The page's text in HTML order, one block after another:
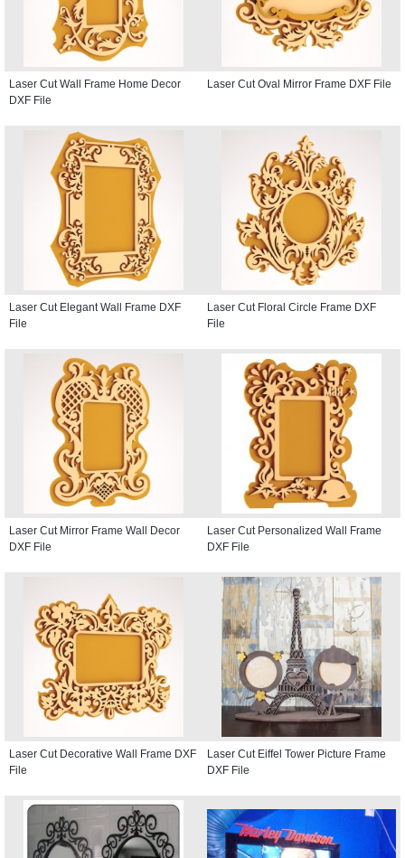
Laser Cut Wall Frame Home Decor
DXF File
Laser Cut Oval Mirror Frame DXF File
Laser Cut Elegant Wall Frame DXF
File
Laser Cut Floral Circle Frame DXF
File
Laser Cut Mirror Frame Wall Decor
DXF File
Laser Cut Personalized Wall Frame
DXF File
Laser Cut Decorative Wall Frame DXF
File
Laser Cut Eiffel Tower Picture Frame
DXF File